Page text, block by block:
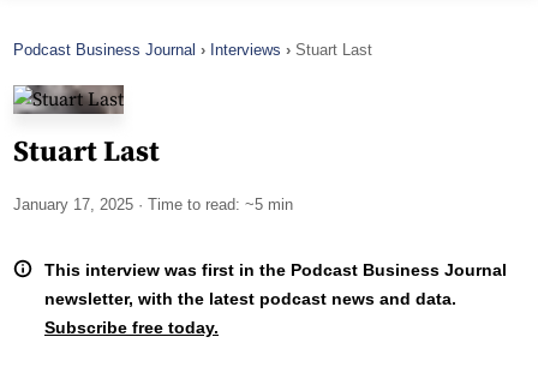
Podcast Business Journal Interviews Stuart Last
Stuart Last
January 17, 2025 · Time to read: ~5 min
This interview was first in the Podcast Business Journal
newsletter, with the latest podcast news and data.
Subscribe free today.